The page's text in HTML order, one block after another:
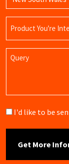
Name
Query
Brochure
I'd like to be